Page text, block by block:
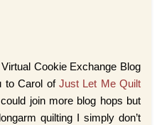
Cookie Exchange Blog
to Carol of Just Let Me Quilt
join more blog hops but
quilting I simply don’t